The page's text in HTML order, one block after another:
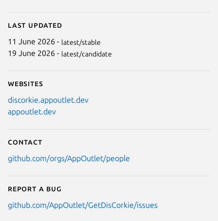
Last updated
11 June 2026 - latest/stable
19 June 2026 - latest/candidate
Websites
discorkie.appoutlet.dev
appoutlet.dev
Contact
github.com/orgs/AppOutlet/people
Report a bug
github.com/AppOutlet/GetDisCorkie/issues